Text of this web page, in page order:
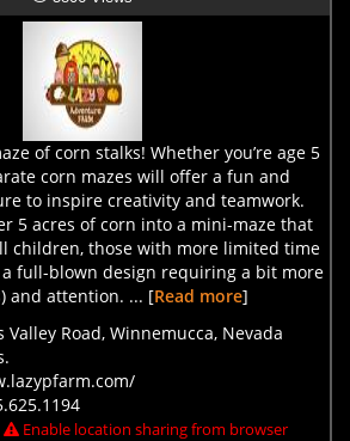
of corn stalks! Whether you’re age 5
corn mazes will offer a fun and
to inspire creativity and teamwork.
5 acres of corn into a mini-maze that
children, those with more limited time
full-blown design requiring a bit more
and attention. ... [Read more]
Valley Road, Winnemucca, Nevada
Enable location sharing from browser